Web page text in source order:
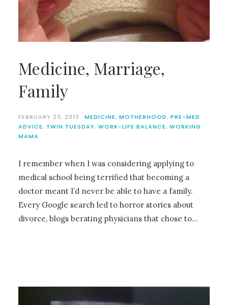
Medicine, Marriage,
Family
FEBRUARY 23, 2013 MEDICINE, MOTHERHOOD, PRE-MED
ADVICE, TWIN TUESDAY, WORK-LIFE BALANCE, WORKING
MAMA
I remember when I was considering applying to
medical school being terrified that becoming a
doctor meant I’d never be able to have a family.
Every Google search led to horror stories about
divorce, blogs berating physicians that chose to…